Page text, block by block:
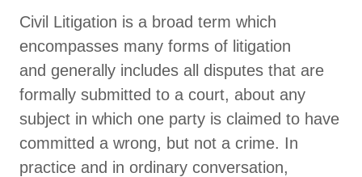
Civil Litigation is a broad term which
encompasses many forms of litigation
and generally includes all disputes that are
formally submitted to a court, about any
subject in which one party is claimed to have
committed a wrong, but not a crime. In
practice and in ordinary conversation,